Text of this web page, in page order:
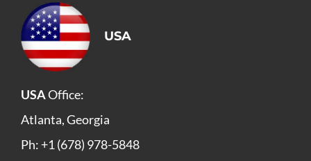
USA
USAOffice:
Atlanta, Georgia
Ph: +1 (678) 978-5848